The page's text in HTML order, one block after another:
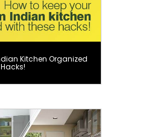
Kitchen Organized